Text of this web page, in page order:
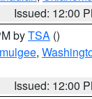
Issued: 12:00
byTSA ()
,
Issued: 12:00